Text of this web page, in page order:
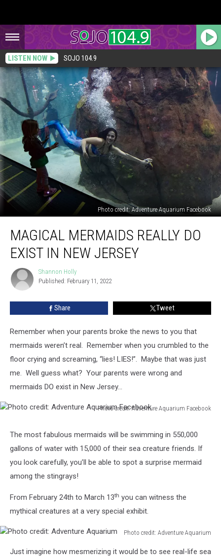
LISTEN NOW SOJO 104.9
Photo credit: Adventure Aquarium Facebook
Mermaids
Really
New
MAGICAL MERMAIDS REALLY DO
EXIST IN NEW JERSEY
Shannon
Holly
Shannon Holly
Published: February 11, 2022
Share Tweet
Remember when your parents broke the news to you that
mermaids weren’t real. Remember when you crumbled to the
floor crying and screaming, “lies! LIES!”. Maybe that was just
me. Well guess what? Your parents were wrong and
mermaids DO exist in New Jersey…
Photo credit: Adventure Aquarium Facebook
Adventure
Aquarium
Facebook
The most fabulous mermaids will be swimming in 550,000
gallons of water with 15,000 of their sea creature friends. If
you look carefully, you’ll be able to spot a surprise mermaid
among the stingrays!
From February 24th to March 13th you can witness the
mythical creatures at a very special exhibit.
Photo credit: Adventure Aquarium
credit:Just imagine how mesmerizing it would be to see real-life sea